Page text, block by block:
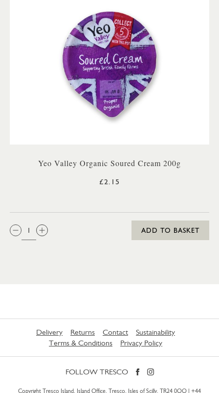
Yeo Valley Organic Soured Cream 200g
£2.15
QTY:
ADD TO BASKET
Delivery Returns Contact
Sustainability
Terms & Conditions
Privacy Policy
FOLLOW TRESCO
Copyright Tresco Island, Island Office, Tresco, Isles of Scilly, TR24 0QQ | +44